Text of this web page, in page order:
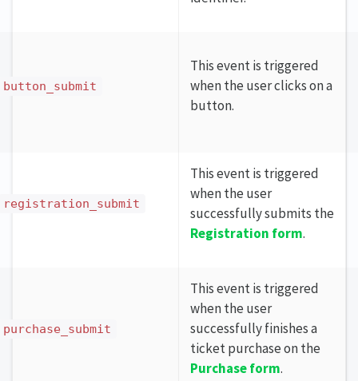
button_submit
This event is triggered
when the user clicks on a
button.
registration_submit
This event is triggered
when the user
successfully submits the
Registration form.
purchase_submit
This event is triggered
when the user
successfully finishes a
ticket purchase on the
Purchase form.